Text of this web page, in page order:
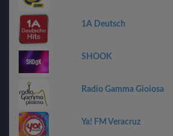
1A Deutsch
SHOOK
Radio Gamma Gioiosa
Ya! FM Veracruz